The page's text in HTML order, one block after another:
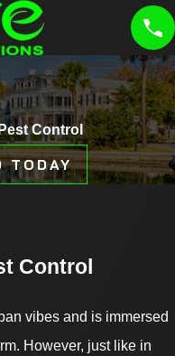
Control
TODAY
Control
vibes and is immersed
However, just like in